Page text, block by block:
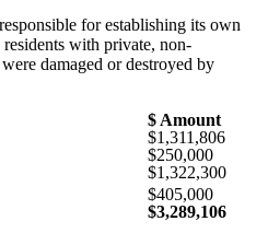
for establishing its own
with private, non-
damaged or destroyed by
$ Amount
$1,311,806
$250,000
$1,322,300
$405,000
$3,289,106